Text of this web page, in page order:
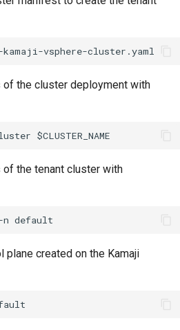
of the cluster deployment with
of the tenant cluster with
plane created on the Kamaji